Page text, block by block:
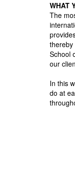
WHAT
The
thereby
School
our
In this
do at